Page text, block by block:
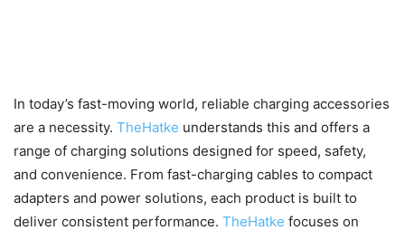
In today’s fast-moving world, reliable charging accessories
are a necessity. TheHatke understands this and offers a
range of charging solutions designed for speed, safety,
and convenience. From fast-charging cables to compact
adapters and power solutions, each product is built to
deliver consistent performance. TheHatke focuses on